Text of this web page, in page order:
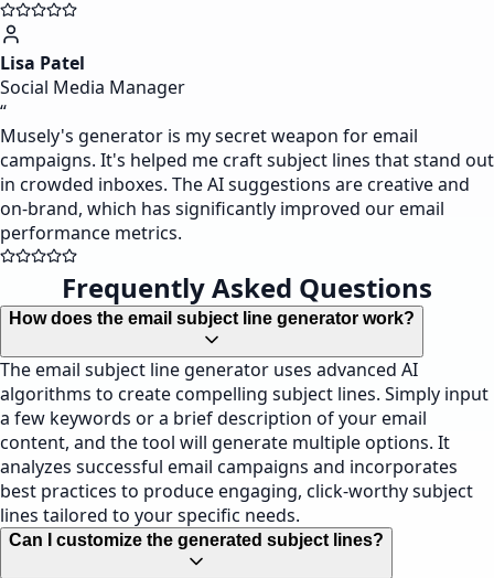
Lisa Patel
Social Media Manager
“
Musely's generator is my secret weapon for email
campaigns. It's helped me craft subject lines that stand out
in crowded inboxes. The AI suggestions are creative and
on-brand, which has significantly improved our email
performance metrics.
Frequently Asked Questions
How does the email subject line generator work?
The email subject line generator uses advanced AI
algorithms to create compelling subject lines. Simply input
a few keywords or a brief description of your email
content, and the tool will generate multiple options. It
analyzes successful email campaigns and incorporates
best practices to produce engaging, click-worthy subject
lines tailored to your specific needs.
Can I customize the generated subject lines?